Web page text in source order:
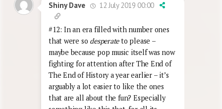
Shiny Dave 12 July 2019 00:00
#12: In an era filled with number ones
that were so desperateto please –
maybe because pop music itself was now
fighting for attention after The End of
The End of History a year earlier – it’s
arguably a lot easier to like the ones
that are all about the fun? Especially